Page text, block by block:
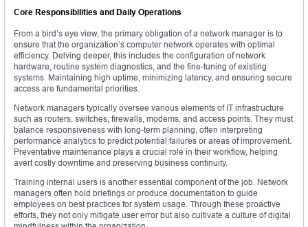
Core Responsibilities and Daily Operations
From a bird’s eye view, the primary obligation of a network manager is to
ensure that the organization’s computer network operates with optimal
efficiency. Delving deeper, this includes the configuration of network
hardware, routine system diagnostics, and the fine-tuning of existing
systems. Maintaining high uptime, minimizing latency, and ensuring secure
access are fundamental priorities.
Network managers typically oversee various elements of IT infrastructure
such as routers, switches, firewalls, modems, and access points. They must
balance responsiveness with long-term planning, often interpreting
performance analytics to predict potential failures or areas of improvement.
Preventative maintenance plays a crucial role in their workflow, helping
avert costly downtime and preserving business continuity.
Training internal users is another essential component of the job. Network
managers often hold briefings or produce documentation to guide
employees on best practices for system usage. Through these proactive
efforts, they not only mitigate user error but also cultivate a culture of digital